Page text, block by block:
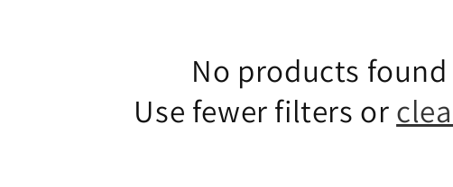
No products found
Use fewer filters or